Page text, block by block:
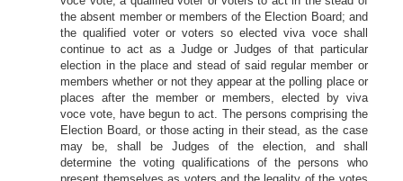
the absent member or members of the Election Board; and
the qualified voter or voters so elected viva voce shall
continue to act as a Judge or Judges of that particular
election in the place and stead of said regular member or
members whether or not they appear at the polling place or
places after the member or members, elected by viva
voce vote, have begun to act. The persons comprising the
Election Board, or those acting in their stead, as the case
may be, shall be Judges of the election, and shall
determine the voting qualifications of the persons who